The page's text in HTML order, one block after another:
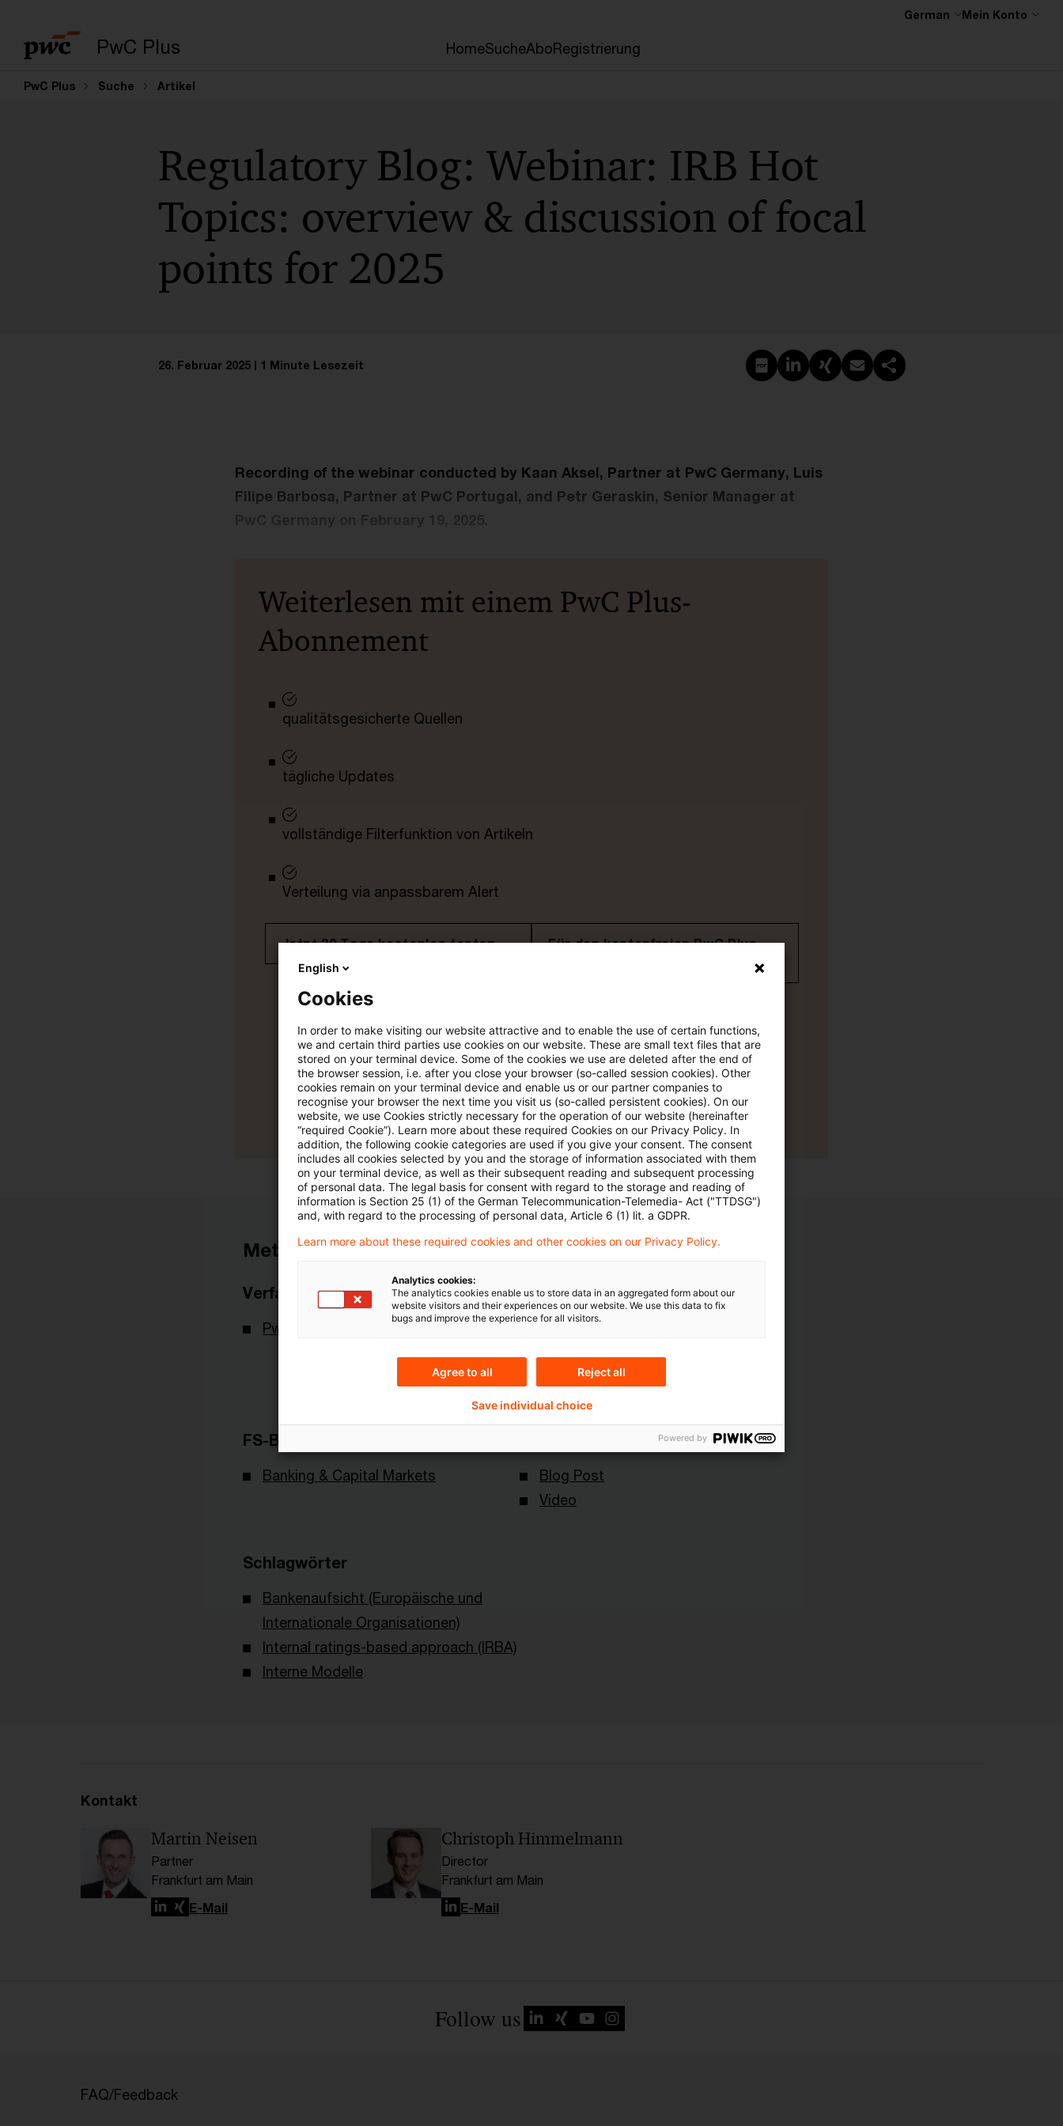
PwC Plus HomeSucheAboRegistrierung
German Mein Konto
PwC Plus Suche Artikel
Regulatory Blog: Webinar: IRB Hot
Topics: overview & discussion of focal
points for 2025
26. Februar 2025 1 Minute Lesezeit PDF erstellen
Auf LinkedIn teilen
Auf Xing teilen
Per E-Mail teilen
Link kopieren
Recording of the webinar conducted by Kaan Aksel, Partner at PwC Germany, Luis
Filipe Barbosa, Partner at PwC Portugal, and Petr Geraskin, Senior Manager at
Weiterlesen mit einem PwC Plus-
Abonnement
qualitätsgesicherte Quellen
tägliche Updates
vollständige Filterfunktion von Artikeln
Verteilung via anpassbarem Alert
Jetzt 30 Tage kostenlos testen
Für den kostenfreien PwC Plus-
Artikel zu sehen
Mehr Informationen über PwC
Plus
Metadaten
Verfasser
PwC Deutschland
Themen
Knowledge Transfer FS
X-Financial Services
FS-Branche(n)
Banking & Capital Markets
Blog Post
Video
Schlagwörter
Bankenaufsicht (Europäische und
Internationale Organisationen)
Internal ratings-based approach (IRBA)
Interne Modelle
Kontakt
Martin Neisen
Partner
Frankfurt am Main
LinkedIn
XingE-Mail
Christoph Himmelmann
Director
Frankfurt am Main
LinkedIn
E-Mail
Follow us
FAQ/Feedback
English
Cookies
In order to make visiting our website attractive and to enable the use of certain functions,
we and certain third parties use cookies on our website. These are small text files that are
stored on your terminal device. Some of the cookies we use are deleted after the end of
the browser session, i.e. after you close your browser (so-called session cookies). Other
cookies remain on your terminal device and enable us or our partner companies to
recognise your browser the next time you visit us (so-called persistent cookies). On our
website, we use Cookies strictly necessary for the operation of our website (hereinafter
“required Cookie”). Learn more about these required Cookies on our Privacy Policy. In
addition, the following cookie categories are used if you give your consent. The consent
includes all cookies selected by you and the storage of information associated with them
on your terminal device, as well as their subsequent reading and subsequent processing
of personal data. The legal basis for consent with regard to the storage and reading of
information is Section 25 (1) of the German Telecommunication-Telemedia- Act ("TTDSG")
and, with regard to the processing of personal data, Article 6 (1) lit. a GDPR.
Learn more about these required cookies and other cookies on our Privacy Policy.
Analytics cookies:
The analytics cookies enable us to store data in an aggregated form about our
website visitors and their experiences on our website. We use this data to fix
bugs and improve the experience for all visitors.
Agree to all Reject all
Save individual choice
Powered by